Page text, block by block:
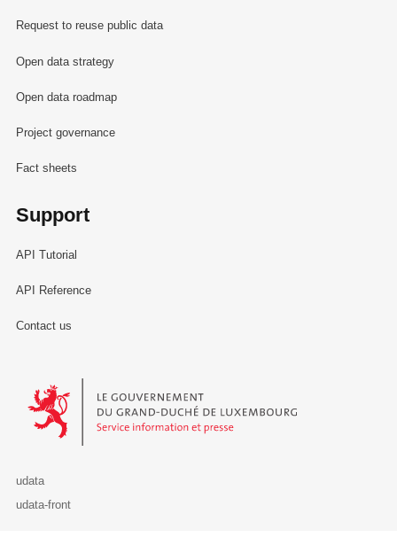
Request to reuse public data
Open data strategy
Open data roadmap
Project governance
Fact sheets
Support
API Tutorial
API Reference
Contact us
Le Gouvernement du Grand-Duché de Luxembourg - Service
udata
udata-front